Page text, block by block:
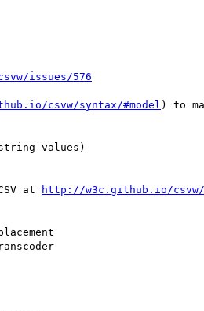
issues/576
csvw/syntax/#model ) to
at http://w3c.github.io/csvw/